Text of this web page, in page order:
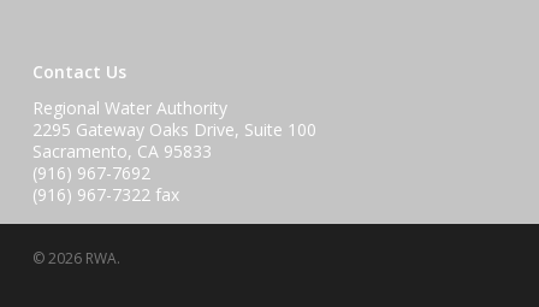
Contact Us
Regional Water Authority
2295 Gateway Oaks Drive, Suite 100
Sacramento, CA 95833
(916) 967-7692
(916) 967-7322 fax
© 2026 RWA.